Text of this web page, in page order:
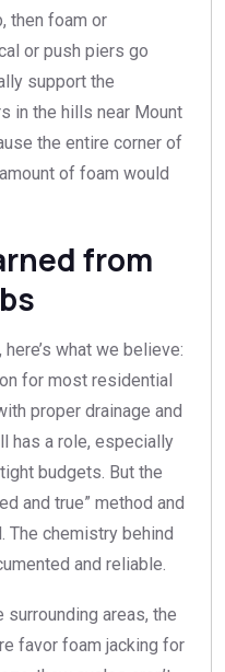
then foam or
or push piers go
support the
in the hills near Mount
the entire corner of
of foam would
from
what we believe:
for most residential
proper drainage and
has a role, especially
budgets. But the
and true” method and
The chemistry behind
and reliable.
surrounding areas, the
favor foam jacking for